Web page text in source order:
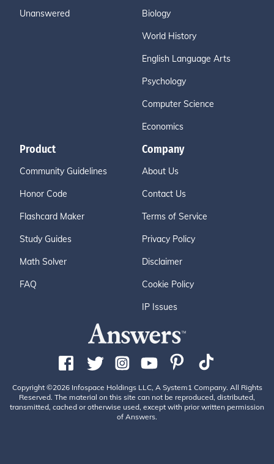
Unanswered Biology
World History
English Language Arts
Psychology
Computer Science
Economics
Product
Community Guidelines
Honor Code
Flashcard Maker
Study Guides
Math Solver
FAQ
Company
About Us
Contact Us
Terms of Service
Privacy Policy
Disclaimer
Cookie Policy
IP Issues
Copyright ©2026 Infospace Holdings LLC, A System1 Company. All Rights
Reserved. The material on this site can not be reproduced, distributed,
transmitted, cached or otherwise used, except with prior written permission
of Answers.